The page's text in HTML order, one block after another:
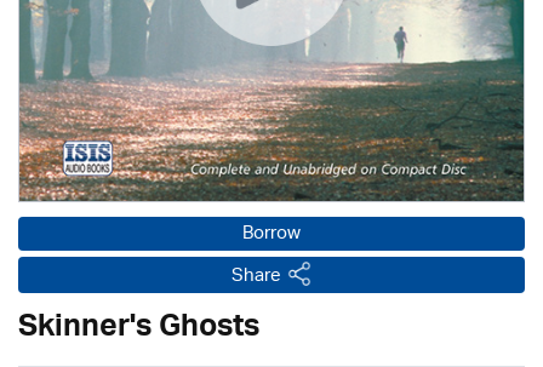
Borrow
Share
Skinner's Ghosts